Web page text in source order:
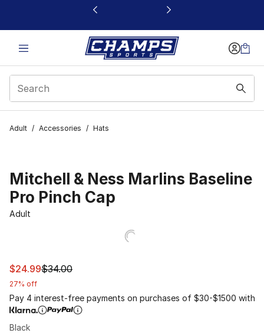
This link will open in a new window
Adult / Accessories / Hats
Mitchell & Ness Marlins Baseline
Pro Pinch Cap
Adult
This item is on sale. Price dropped from $34.00 to
$24.99$34.00
27% off
Pay 4 interest-free payments on purchases of $30-$1500 with
Black